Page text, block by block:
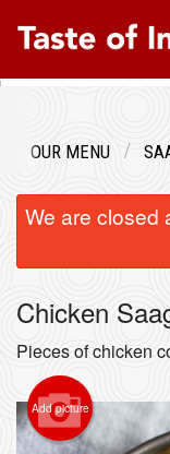
Registration
Cart (0)
OUR MENU
We are closed
Chicken
Pieces of chicken
Add picture